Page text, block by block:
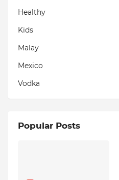
Healthy
Kids
Malay
Mexico
Vodka
Popular Posts